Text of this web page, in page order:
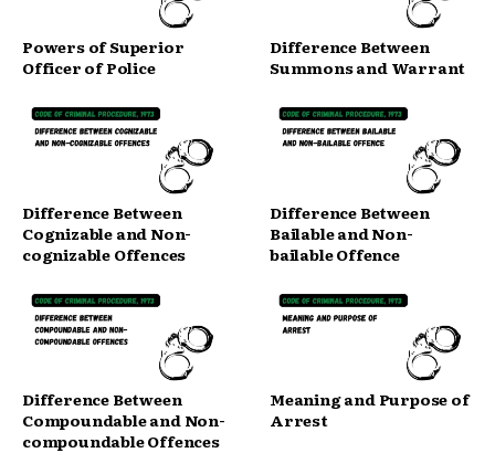
Powers of Superior
Officer of Police
Difference Between
Summons and Warrant
Difference Between
Cognizable and Non-
cognizable Offences
Difference Between
Bailable and Non-
bailable Offence
Difference Between
Compoundable and Non-
compoundable Offences
Meaning and Purpose of
Arrest